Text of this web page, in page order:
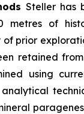
Steller has
metres of
prior
retained
using